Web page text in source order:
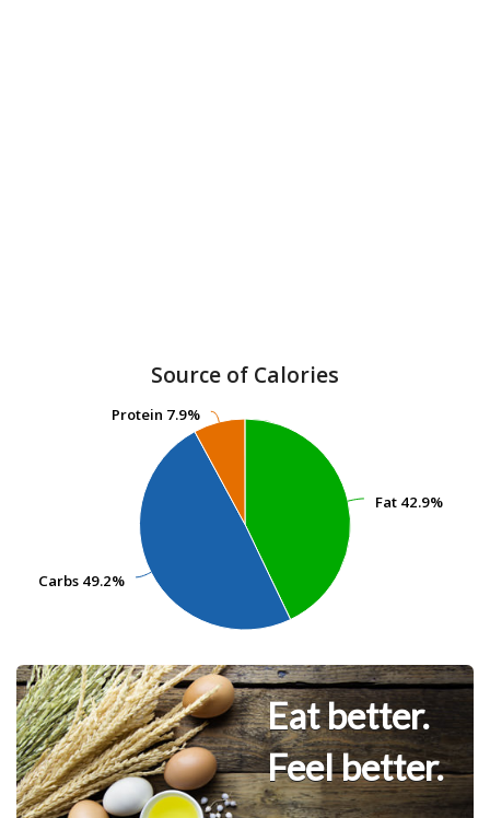
Source of Calories
Fat 42.9%
Fat 42.9%
Carbs 49.2%
Carbs 49.2%
Protein 7.9%
Protein 7.9%
Eat better.
Feel better.